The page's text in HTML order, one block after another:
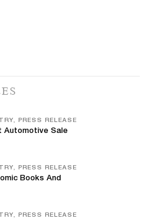
PRESS RELEASE
Automotive Sale
PRESS RELEASE
Books And
PRESS RELEASE